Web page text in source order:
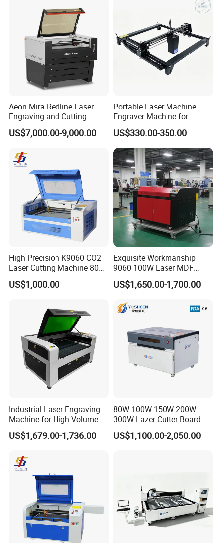
3018Plus 2.0 500W Mini Engraving Machine Packing List:
1 x 500W Spindle
1 x Z-Probe
1 x ER11-1/8" Collet
1 x Control board and Offline Controller
1 x Switching Power Supply
1 x User Manual
1 x USB Cable & U Disk
1 x US Standard Power Cord
1 x Wrenches and Screw
4 x Mini Hold Down Clamp Kit
Optional accessories: Laser 5.5W and Laser 10W.
Product Details
Aeon Mira Redline Laser
Engraving and Cutting
Machine for Acrylic Wood
Rubber
US$7,000.00-9,000.00
Portable Laser Machine
Engraver Machine for
Durable Metal and High-
Quality Results
US$330.00-350.00
High Precision K9060 CO2
Laser Cutting Machine 80W
for Wood and Acrylic
US$1,000.00
Exquisite Workmanship
9060 100W Laser MDF
Engraving Cutting Machine
US$1,650.00-1,700.00
Industrial Laser Engraving
Machine for High Volume
Production
US$1,679.00-1,736.00
80W 100W 150W 200W
300W Lazer Cutter Board
Acrylic Wood 6090 Laser
CNC Engraver Cortadora
US$1,100.00-2,050.00